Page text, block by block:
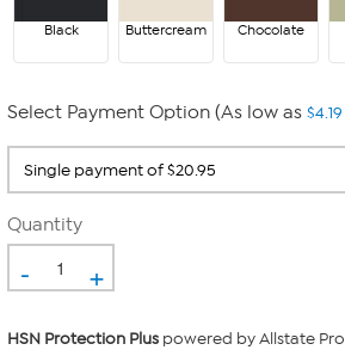
Black Buttercream Chocolate
Select Payment Option (As low as
Quantity
- +
HSN Protection Plus powered by Allstate